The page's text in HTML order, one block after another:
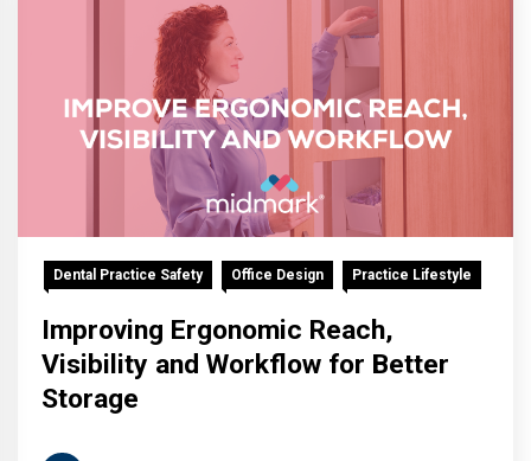
Dental Practice Safety Office Design Practice Lifestyle
Improving Ergonomic Reach,
Visibility and Workflow for Better
Storage